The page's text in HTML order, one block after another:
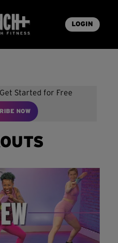
LOGIN
Started for Free
NOW